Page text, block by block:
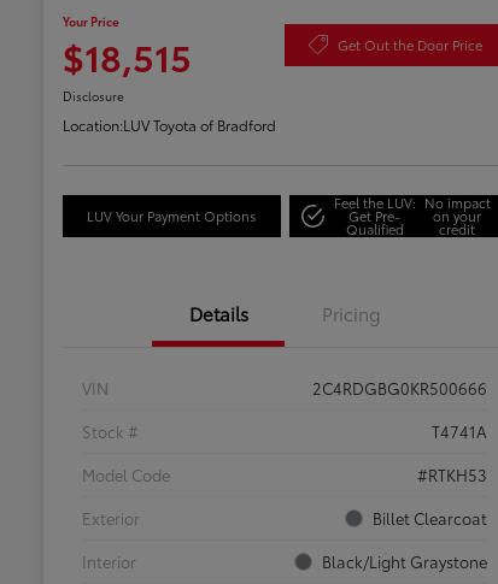
Your Price
$18,515 Get Out the Door Price
Disclosure
Location:LUV Toyota of Bradford
LUV Your Payment Options
Feel the LUV:
Get Pre-
Qualified
No impact
on your
credit
Details Pricing
VIN
2C4RDGBG0KR500666
Stock #
T4741A
Model Code
#RTKH53
Exterior
Billet Clearcoat
Interior
Black/Light Graystone